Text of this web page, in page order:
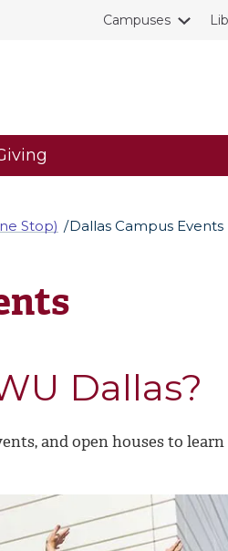
Campuses
Stop) Dallas Campus Events
Dallas?
and open houses to